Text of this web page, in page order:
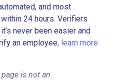
and most
24 hours. Verifiers
never been easier and
an employee, learn more
is not an